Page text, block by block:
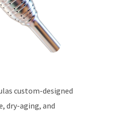
custom-designed
dry-aging, and